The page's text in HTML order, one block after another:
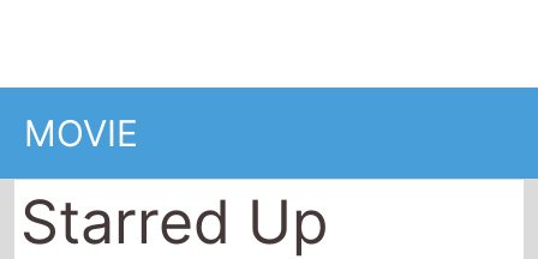
MOVIE
Starred Up